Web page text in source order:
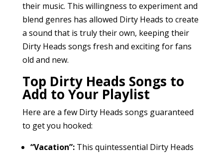
their music. This willingness to experiment and
blend genres has allowed Dirty Heads to create
a sound that is truly their own, keeping their
Dirty Heads songs fresh and exciting for fans
old and new.
Top Dirty Heads Songs to
Add to Your Playlist
Here are a few Dirty Heads songs guaranteed
to get you hooked:
“Vacation”:This quintessential Dirty Heads